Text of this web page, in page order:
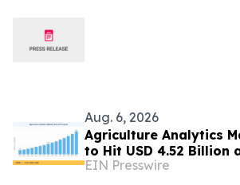
Aug. 6, 2026
Agriculture Analytics
to Hit USD 4.52 Billion
by 2035
EIN Presswire